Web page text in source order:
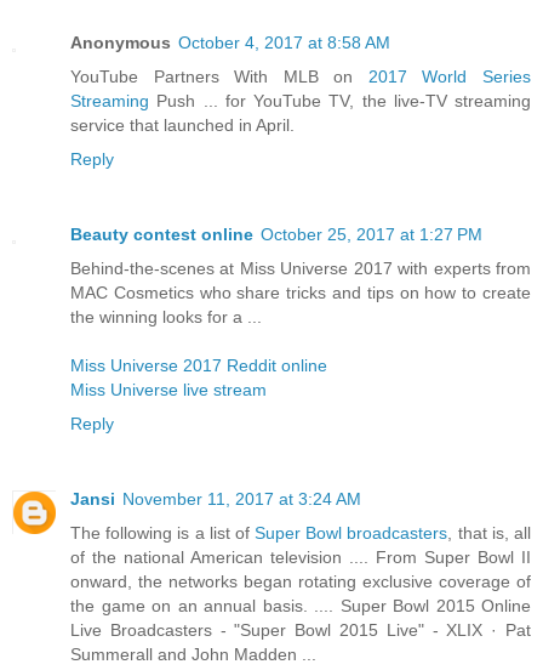
Anonymous October 4, 2017 at 8:58 AM
YouTube Partners With MLB on 2017 World Series
Streaming Push ... for YouTube TV, the live-TV streaming
service that launched in April.
Reply
Beauty contest online October 25, 2017 at 1:27 PM
Behind-the-scenes at Miss Universe 2017 with experts from
MAC Cosmetics who share tricks and tips on how to create
the winning looks for a ...
Miss Universe 2017 Reddit online
Miss Universe live stream
Reply
Jansi November 11, 2017 at 3:24 AM
The following is a list ofSuper Bowl broadcasters , that is, all
of the national American television .... From Super Bowl II
onward, the networks began rotating exclusive coverage of
the game on an annual basis. .... Super Bowl 2015 Online
Live Broadcasters - "Super Bowl 2015 Live" - XLIX · Pat
Summerall and John Madden ...